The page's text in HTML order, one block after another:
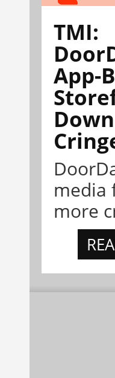
TMI:
App-
media
more